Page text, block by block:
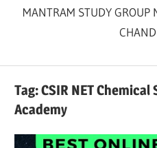
MANTRAM STUDY GROUP
Tag:CSIR NET
Academy